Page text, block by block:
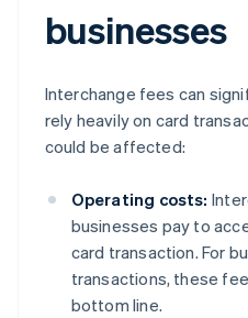
businesses
Interchange fees can
rely heavily on card
could be affected:
Operating costs:
businesses pay to
card transaction. For
transactions, these
bottom line.